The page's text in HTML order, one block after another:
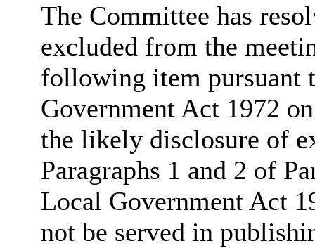
The Committee has
excluded from the
following item pursuant
Government Act 1972
the likely disclosure of
Paragraphs 1 and 2 of
Local Government Act
not be served in